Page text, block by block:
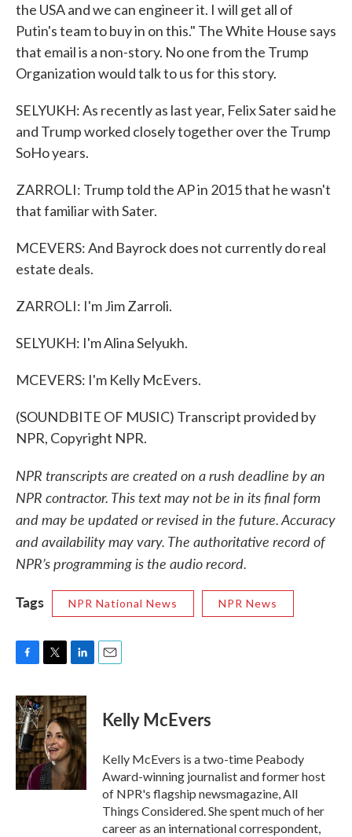
the USA and we can engineer it. I will get all of
Putin's team to buy in on this." The White House says
that email is a non-story. No one from the Trump
Organization would talk to us for this story.
SELYUKH: As recently as last year, Felix Sater said he
and Trump worked closely together over the Trump
SoHo years.
ZARROLI: Trump told the AP in 2015 that he wasn't
that familiar with Sater.
MCEVERS: And Bayrock does not currently do real
estate deals.
ZARROLI: I'm Jim Zarroli.
SELYUKH: I'm Alina Selyukh.
MCEVERS: I'm Kelly McEvers.
(SOUNDBITE OF MUSIC) Transcript provided by
NPR, Copyright NPR.
NPR transcripts are created on a rush deadline by an
NPR contractor. This text may not be in its final form
and may be updated or revised in the future. Accuracy
and availability may vary. The authoritative record of
NPR’s programming is the audio record.
Tags
NPR National News NPR News
c
e
b
o
o
k
i
t
t
e
r
n
k
e
d
I
n
Kelly McEvers
Kelly McEvers is a two-time Peabody
Award-winning journalist and former host
of NPR's flagship newsmagazine, All
Things Considered. She spent much of her
career as an international correspondent,